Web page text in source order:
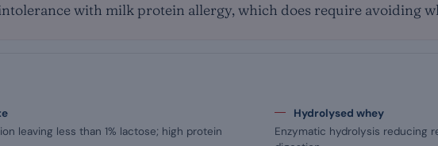
with milk protein allergy, which does require avoiding
leaving less than 1% lactose; high protein
Hydrolysed whey
Enzymatic hydrolysis reducing